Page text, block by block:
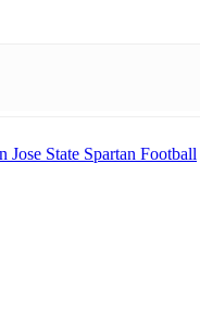
Jose State Spartan Football